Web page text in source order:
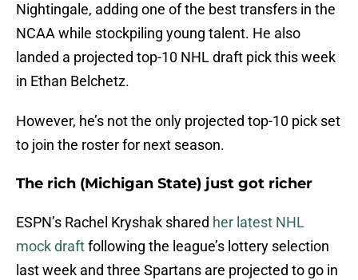
Nightingale, adding one of the best transfers in the
NCAA while stockpiling young talent. He also
landed a projected top-10 NHL draft pick this week
in Ethan Belchetz.
However, he’s not the only projected top-10 pick set
to join the roster for next season.
The rich (Michigan State) just got richer
ESPN’s Rachel Kryshak shared her latest NHL
mock draftfollowing the league’s lottery selection
last week and three Spartans are projected to go in